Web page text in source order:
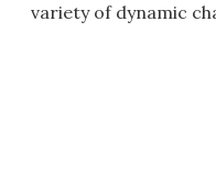
variety of dynamic